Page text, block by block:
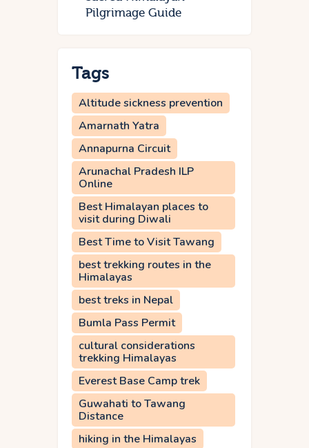
Pilgrimage Guide
Tags
Altitude sickness prevention
Amarnath Yatra
Annapurna Circuit
Arunachal Pradesh ILP
Online
Best Himalayan places to
visit during Diwali
Best Time to Visit Tawang
best trekking routes in the
Himalayas
best treks in Nepal
Bumla Pass Permit
cultural considerations
trekking Himalayas
Everest Base Camp trek
Guwahati to Tawang
Distance
hiking in the Himalayas